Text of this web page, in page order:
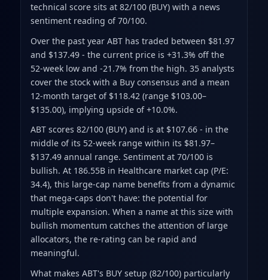
technical score sits at 82/100 (BUY)with a news
sentiment reading of 70/100.
Over the past year ABT has traded between $81.97
and $137.49- the current price is +31.3% off the
52-week low and -21.7% from the high. 35 analysts
cover the stock with a Buy consensus and a mean
12-month target of $118.42(range $103.00–
$135.00), implying upside of +10.0%.
ABT scores 82/100 (BUY) and is at $107.66 - in the
middle of its 52-week range within its $81.97–
$137.49 annual range. Sentiment at 70/100 is
bullish. At 186.55B in Healthcare market cap (P/E:
34.4), this large-cap name benefits from a dynamic
that mega-caps don't have: the potential for
multiple expansion. When a name at this size with
bullish momentum catches the attention of large
allocators, the re-rating can be rapid and
meaningful.
What makes ABT's BUY setup (82/100) particularly